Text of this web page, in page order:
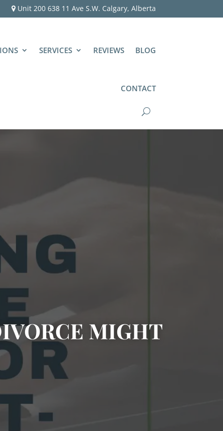
Unit 200 638 11 Ave S.W. Calgary, Alberta
SERVICES REVIEWS BLOG
CONTACT
MIGHT